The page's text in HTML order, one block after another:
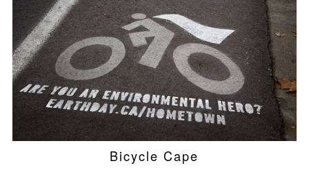
Bicycle Cape